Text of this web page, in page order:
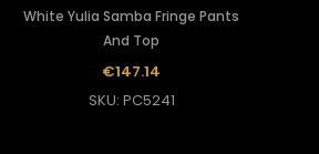
White Yulia Samba Fringe Pants
And Top
€147.14
SKU: PC5241